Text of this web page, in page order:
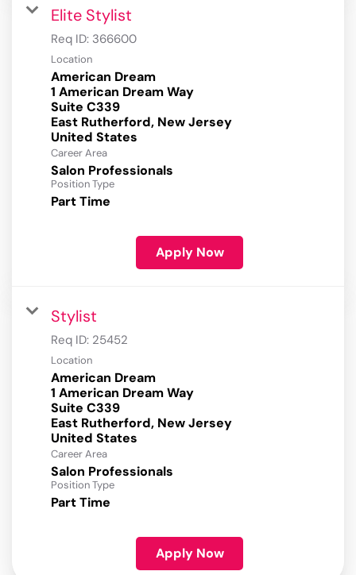
Elite Stylist
Req ID: 366600
Location
American Dream
1 American Dream Way
Suite C339
East Rutherford, New Jersey
Career Area
Salon Professionals
Position Type
Part Time
Apply Now
Stylist
Req ID: 25452
Location
American Dream
1 American Dream Way
Suite C339
East Rutherford, New Jersey
Career Area
Salon Professionals
Position Type
Part Time
Apply Now